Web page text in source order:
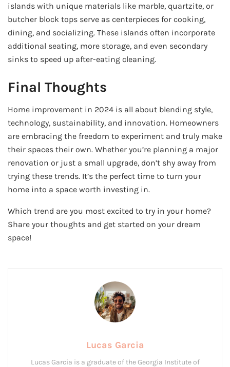
islands with unique materials like marble, quartzite, or
butcher block tops serve as centerpieces for cooking,
dining, and socializing. These islands often incorporate
additional seating, more storage, and even secondary
sinks to speed up after-eating cleaning.
Final Thoughts
Home improvement in 2024 is all about blending style,
technology, sustainability, and innovation. Homeowners
are embracing the freedom to experiment and truly make
their spaces their own. Whether you’re planning a major
renovation or just a small upgrade, don’t shy away from
trying these trends. It’s the perfect time to turn your
home into a space worth investing in.
Which trend are you most excited to try in your home?
Share your thoughts and get started on your dream
space!
Lucas Garcia
Lucas Garcia is a graduate of the Georgia Institute of